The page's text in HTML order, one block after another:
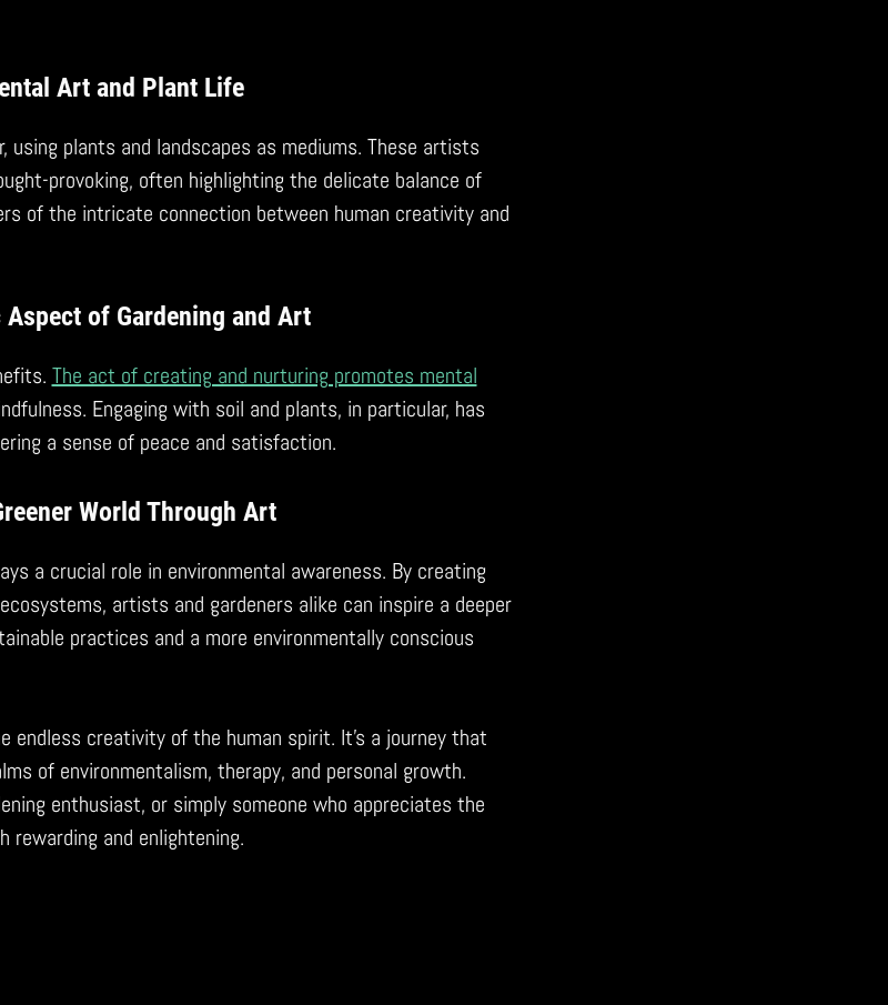
Art and Plant Life
plants and landscapes as mediums. These artists
provoking, often highlighting the delicate balance of
of the intricate connection between human creativity and
of Gardening and Art
The act of creating and nurturing promotes mental
Engaging with soil and plants, in particular, has
a sense of peace and satisfaction.
World Through Art
a crucial role in environmental awareness. By creating
artists and gardeners alike can inspire a deeper
practices and a more environmentally conscious
creativity of the human spirit. It’s a journey that
of environmentalism, therapy, and personal growth.
enthusiast, or simply someone who appreciates the
rewarding and enlightening.